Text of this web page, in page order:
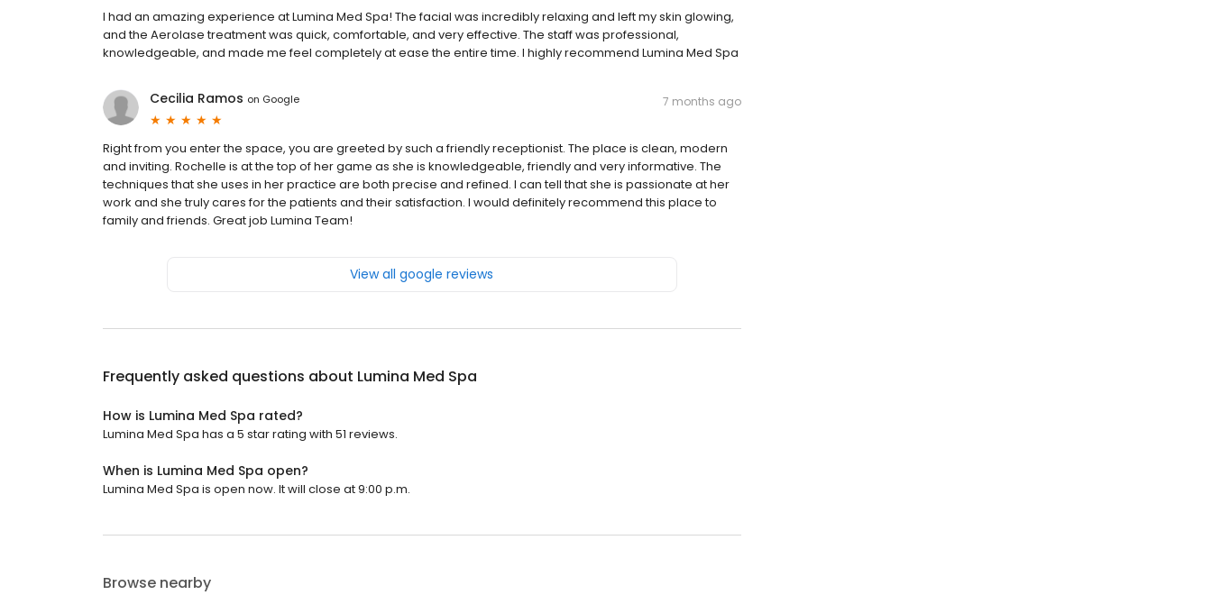
I had an amazing experience at Lumina Med Spa! The facial was incredibly relaxing and left my skin glowing,
and the Aerolase treatment was quick, comfortable, and very effective. The staff was professional,
knowledgeable, and made me feel completely at ease the entire time. I highly recommend Lumina Med Spa
Cecilia Ramos on Google 7 months ago
Right from you enter the space, you are greeted by such a friendly receptionist. The place is clean, modern
and inviting. Rochelle is at the top of her game as she is knowledgeable, friendly and very informative. The
techniques that she uses in her practice are both precise and refined. I can tell that she is passionate at her
work and she truly cares for the patients and their satisfaction. I would definitely recommend this place to
family and friends. Great job Lumina Team!
View all google reviews
Frequently asked questions about Lumina Med Spa
How is Lumina Med Spa rated?
Lumina Med Spa has a 5 star rating with 51 reviews.
When is Lumina Med Spa open?
Lumina Med Spa is open now. It will close at 9:00 p.m.
Browse nearby